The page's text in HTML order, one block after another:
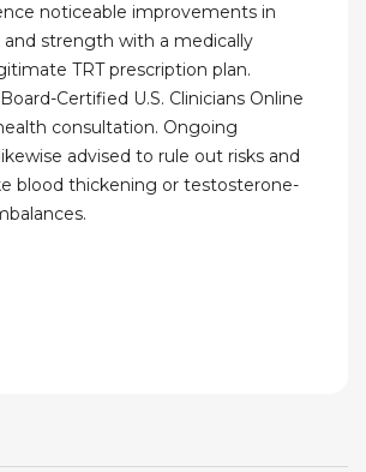
noticeable improvements in
and strength with a medically
TRT prescription plan.
Certified U.S. Clinicians Online
consultation. Ongoing
advised to rule out risks and
blood thickening or testosterone-